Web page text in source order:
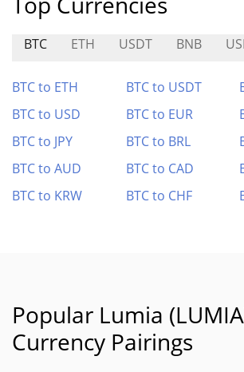
BTC ETH USDT BNB
BTC to ETH BTC to USDT
BTC to USD
BTC to EUR
BTC to JPY
BTC to BRL
BTC to AUD
BTC to CAD
BTC to KRW
BTC to CHF
Popular Lumia
Currency Pairings